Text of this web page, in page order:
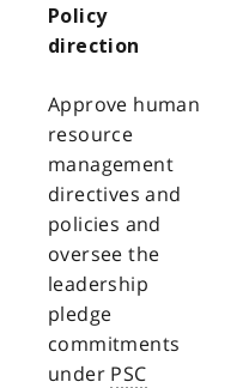
Policy
direction
Approve human
resource
management
directives and
policies and
oversee the
leadership
pledge
commitments
under PSC